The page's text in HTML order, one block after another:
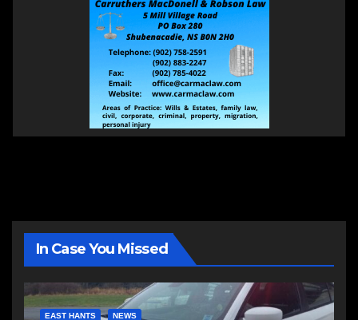
In Case You Missed
EAST HANTS NEWS